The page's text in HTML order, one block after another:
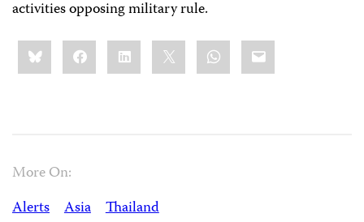
activities opposing military rule.
Share
this:BlueskyFacebookLinkedIn WhatsApp
Email
More On:
Alerts
Asia Thailand